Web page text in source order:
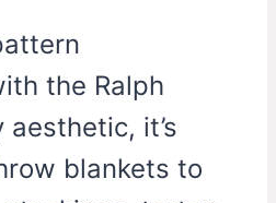
the Ralph
it’s
blankets to